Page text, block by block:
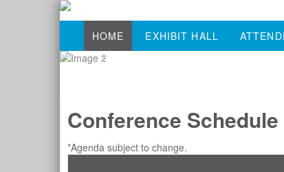
HOME EXHIBIT HALL
Conference Schedule
*Agenda subject to change.